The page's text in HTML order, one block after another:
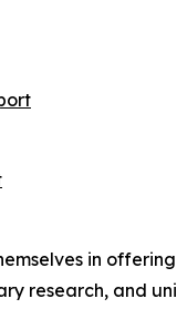
in
research, and